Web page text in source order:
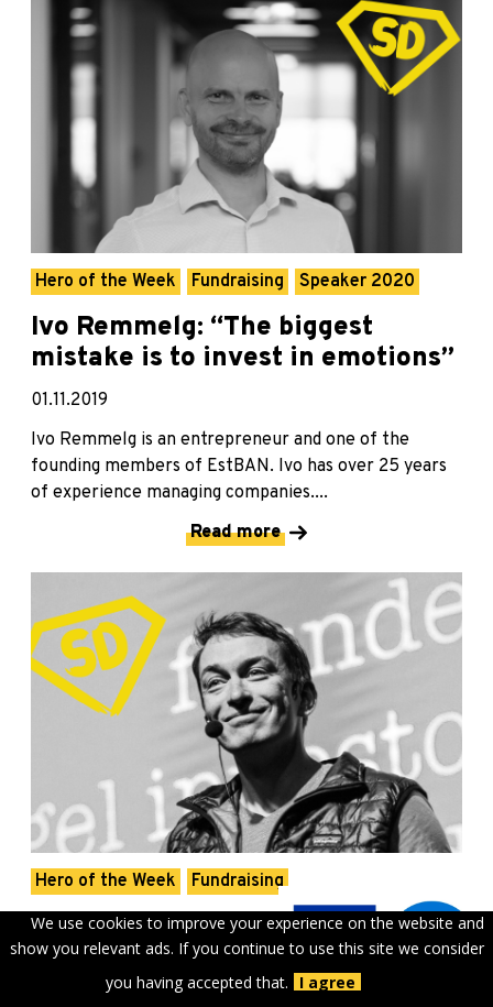
We use cookies to improve your experience on the website and
show you relevant ads. If you continue to use this site we consider
you having accepted that.
I agree
Hero of the Week Fundraising Speaker 2020
Ivo Remmelg: “The biggest
mistake is to invest in emotions”
01.11.2019
Ivo Remmelg is an entrepreneur and one of the
founding members of EstBAN. Ivo has over 25 years
of experience managing companies....
Read more
Hero of the Week Fundraising
Rain Rannu: “I wanted to do
something that would not exist
unless I do it.”